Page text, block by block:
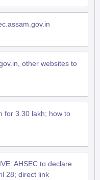
other websites to
for 3.30 lakh; how to
AHSEC to declare
28; direct link